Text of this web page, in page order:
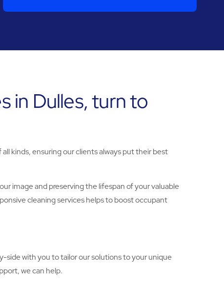
in Dulles, turn to
kinds, ensuring our clients always put their best
image and preserving the lifespan of your valuable
cleaning services helps to boost occupant
side with you to tailor our solutions to your unique
we can help.